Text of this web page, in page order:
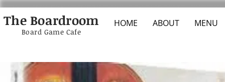
The Boardroom HOME ABOUT MENU
Board Game Cafe